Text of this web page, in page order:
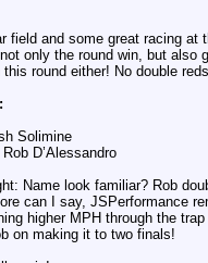
field and some great racing at
only the round win, but also
this round either! No double
Solimine
D’Alessandro
Name look familiar? Rob
can I say, JSPerformance
higher MPH through the
on making it to two finals!